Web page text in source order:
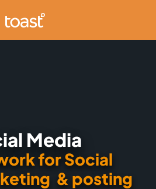
Media
for Social
& posting